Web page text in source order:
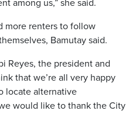
among us,” she said.
more renters to follow
Bamutay said.
Reyes, the president and
that we’re all very happy
locate alternative
would like to thank the City